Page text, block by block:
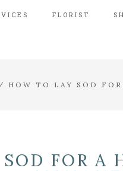
FLORIST
HOW TO LAY SOD
FOR A